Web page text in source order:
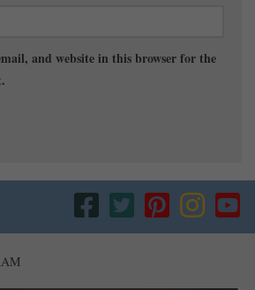
and website in this browser for the